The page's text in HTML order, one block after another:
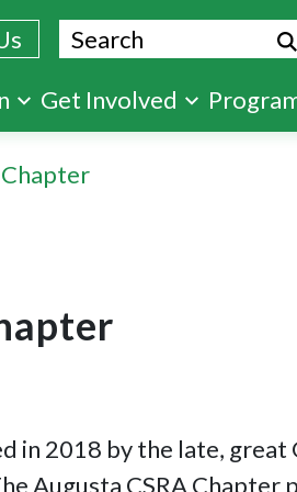
Search
Get Involved
in 2018 by the late, great
Augusta CSRA Chapter